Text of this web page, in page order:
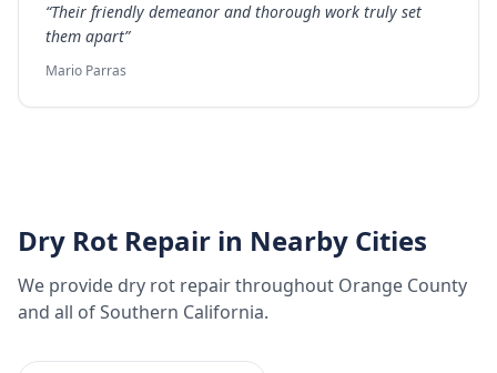
“Their friendly demeanor and thorough work truly set
them apart”
Mario Parras
Dry Rot Repair in Nearby Cities
We provide dry rot repairthroughout Orange County
and all of Southern California.